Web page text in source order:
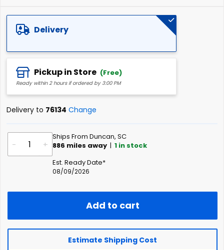
Delivery
Pickup in Store (Free)
Ready within 2 hours if ordered by 3:00 PM
Delivery to 76134 Change
- +
Ships From Duncan, SC
886 miles away | 1 in stock
Est. Ready Date*
08/09/2026
Add to cart
Estimate Shipping Cost